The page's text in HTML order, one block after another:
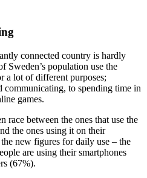
connected country is hardly
Sweden’s population use the
a lot of different purposes;
to spending time in
games.
race between the ones that use the
the ones using it on their
new figures for daily use – the
are using their smartphones
(67%).